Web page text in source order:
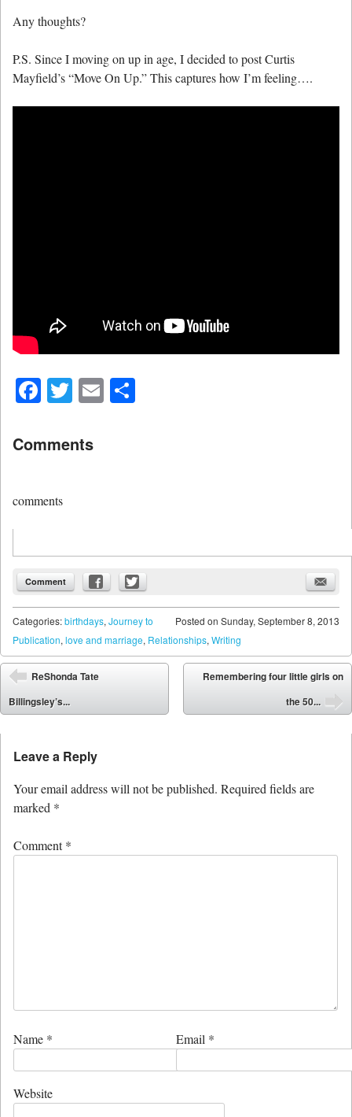
Any thoughts?
P.S. Since I moving on up in age, I decided to post Curtis
Mayfield’s “Move On Up.” This captures how I’m feeling….
Facebook
Twitter
Email
Comments
comments
Comment
Posted on Sunday, September 8, 2013
Categories:birthdays, Journey to
Publication, love and marriage, Relationships, Writing
Post navigation
⬅
ReShonda Tate
Billingsley’s...
Remembering four little girls on
the 50...
Leave a Reply
Your email address will not be published. Required fields are
marked *
Comment*
Name * Email *
Website